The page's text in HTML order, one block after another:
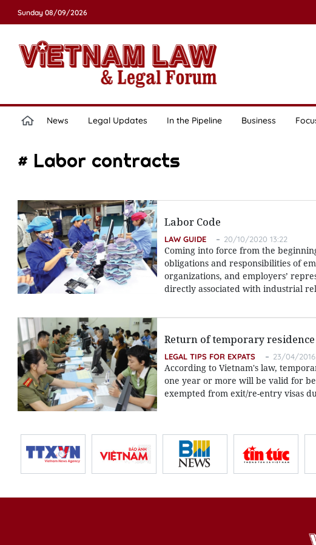
Sunday 08/09/2026
News Legal Updates In the Pipeline Business
# Labor contracts
Labor Code
LAW GUIDE 20/10/2020 13:22
Coming into force from the
obligations and responsibilities of
organizations, and employers’
directly associated with industrial
Return of temporary
LEGAL TIPS FOR EXPATS 23/04/
According to Vietnam's law,
one year or more will be valid for
exempted from exit/re-entry visas